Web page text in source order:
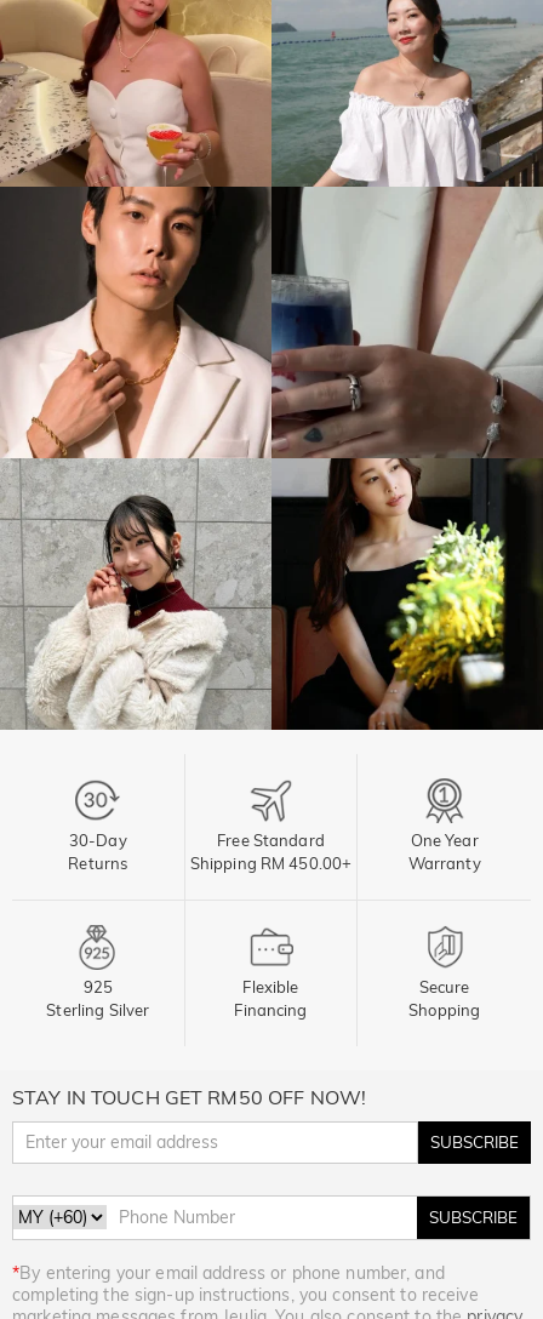
30-Day
Returns
Free Standard
Shipping RM 450.00+
One Year
Warranty
925
Sterling Silver
Flexible
Financing
Secure
Shopping
STAY IN TOUCH GET RM50 OFF NOW!
SUBSCRIBE
SUBSCRIBE
*By entering your email address or phone number, and
completing the sign-up instructions, you consent to receive